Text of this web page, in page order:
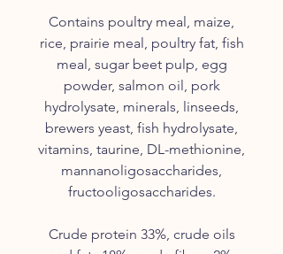
Contains poultry meal, maize,
rice, prairie meal, poultry fat, fish
meal, sugar beet pulp, egg
powder, salmon oil, pork
hydrolysate, minerals, linseeds,
brewers yeast, fish hydrolysate,
vitamins, taurine, DL-methionine,
mannanoligosaccharides,
fructooligosaccharides.
Crude protein 33%, crude oils